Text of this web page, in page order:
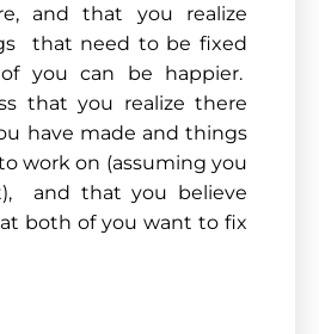
and that you realize
that need to be fixed
you can be happier.
that you realize there
have made and things
work on (assuming you
and that you believe
both of you want to fix